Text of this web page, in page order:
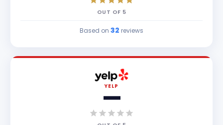
OUT OF 5
Based on 32 reviews
YELP
—